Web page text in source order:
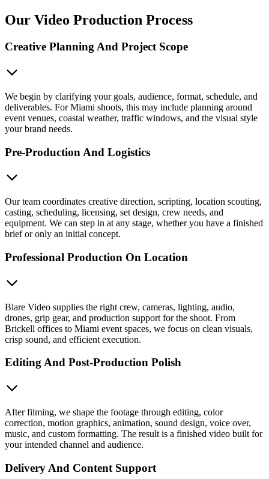
Our Video Production Process
Creative Planning And Project Scope
We begin by clarifying your goals, audience, format, schedule, and
deliverables. For Miami shoots, this may include planning around
event venues, coastal weather, traffic windows, and the visual style
your brand needs.
Pre-Production And Logistics
Our team coordinates creative direction, scripting, location scouting,
casting, scheduling, licensing, set design, crew needs, and
equipment. We can step in at any stage, whether you have a finished
brief or only an initial concept.
Professional Production On Location
Blare Video supplies the right crew, cameras, lighting, audio,
drones, grip gear, and production support for the shoot. From
Brickell offices to Miami event spaces, we focus on clean visuals,
crisp sound, and efficient execution.
Editing And Post-Production Polish
After filming, we shape the footage through editing, color
correction, motion graphics, animation, sound design, voice over,
music, and custom formatting. The result is a finished video built for
your intended channel and audience.
Delivery And Content Support